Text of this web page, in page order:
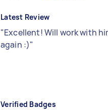
Latest Review
"Excellent! Will work with
again :)"
Verified Badges